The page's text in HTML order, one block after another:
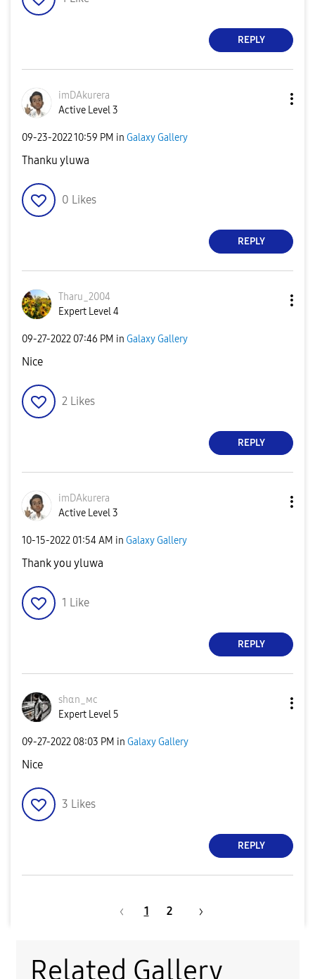
REPLY
imDAkurera
Active Level 3
‎09-23-202210:59 PM in Galaxy Gallery
Thanku yluwa
0 Likes
REPLY
Tharu_2004
Expert Level 4
‎09-27-2022 07:46 PM in Galaxy Gallery
Nice
2 Likes
REPLY
imDAkurera
Active Level 3
‎10-15-2022 01:54 AM in Galaxy Gallery
Thank you yluwa
1 Like
REPLY
ѕhαn_мϲ
Expert Level 5
‎09-27-2022 08:03 PM in Galaxy Gallery
Nice
3 Likes
REPLY
1 2
Related Gallery